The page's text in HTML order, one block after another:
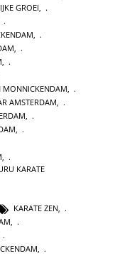
GROEI
,
,
,
MONNICKENDAM,
AMSTERDAM,
,
,
KARATE
KARATE ZEN